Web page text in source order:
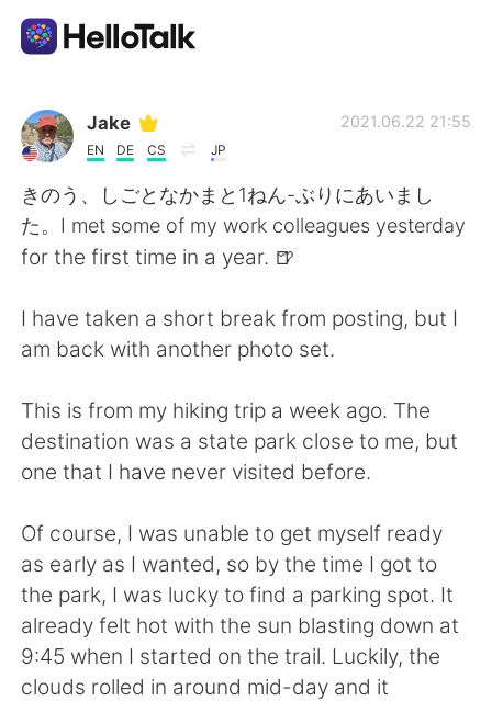
Appli d'échange linguistique
AI Grammar Checker
Français
English 简体中文
العربية Deutsch
Русский ไทย
Indonesia Italiano
Türkçe Tiếng Việt
Jake
EN DE CS JP
2021.06.22 21:55
きのう、しごとなかまと1ねん-ぶりにあいまし
た。I met some of my work colleagues yesterday
for the first time in a year. 🍺
I have taken a short break from posting, but I
am back with another photo set.
This is from my hiking trip a week ago. The
destination was a state park close to me, but
one that I have never visited before.
Of course, I was unable to get myself ready
as early as I wanted, so by the time I got to
the park, I was lucky to find a parking spot. It
already felt hot with the sun blasting down at
9:45 when I started on the trail. Luckily, the
clouds rolled in around mid-day and it